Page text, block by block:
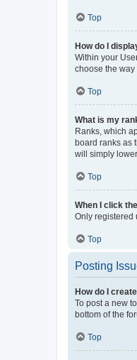
Top
How do I
Within your
choose the
Top
What is my
Ranks, which
board ranks as
will simply
Top
When I click
Only registered
Top
Posting
How do I
To post a new
bottom of the
Top